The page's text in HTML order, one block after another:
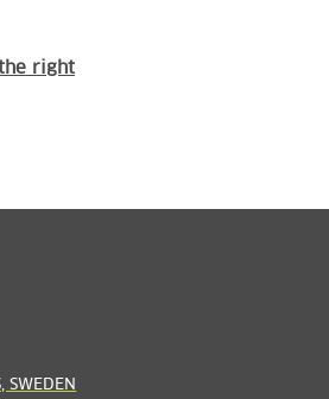
the right
SWEDEN